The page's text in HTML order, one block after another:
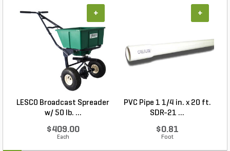
LESCO Broadcast Spreader
w/ 50 lb. ...
$409.00
Each
+
PVC Pipe 1 1/4 in. x 20 ft.
SDR-21 ...
$0.81
Foot
+